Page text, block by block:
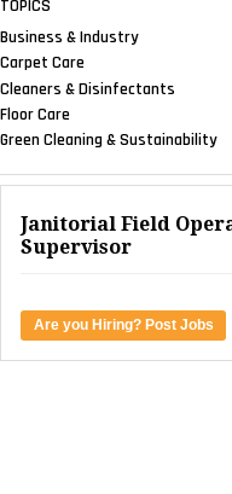
TOPICS
Business & Industry
Carpet Care
Cleaners & Disinfectants
Floor Care
Green Cleaning & Sustainability
Janitorial Field
Supervisor
Are you Hiring? Post Jobs